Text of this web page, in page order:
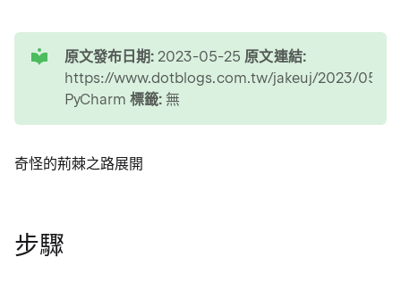
原文發布日期: 2023-05-25 原文連結:
https://www.dotblogs.com.tw/jakeuj/2023/05/
PyCharm標籤: 無
奇怪的荊棘之路展開
步驟